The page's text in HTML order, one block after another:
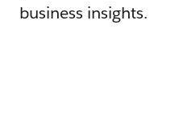
business insights.